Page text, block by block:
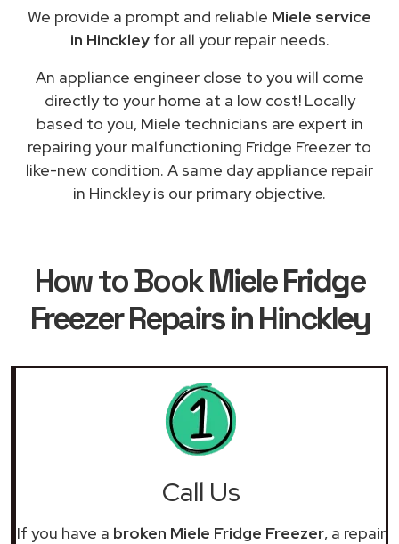
We provide a prompt and reliable Miele service
in Hinckleyfor all your repair needs.
An appliance engineer close to you will come
directly to your home at a low cost! Locally
based to you, Miele technicians are expert in
repairing your malfunctioning Fridge Freezer to
like-new condition. A same day appliance repair
in Hinckley is our primary objective.
How to BookMiele Fridge
Freezer Repairs in Hinckley
Call Us
If you have a broken Miele Fridge Freezer, a repair